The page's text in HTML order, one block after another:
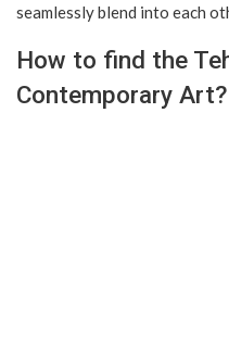
seamlessly blend into each
How to find the
Contemporary Art?